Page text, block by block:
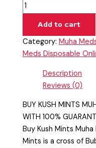
Add to cart
Category:Muha
Meds Disposable
Description
Reviews (0)
BUY KUSH MINTS
WITH 100%
Buy Kush Mints
Mints is a cross of